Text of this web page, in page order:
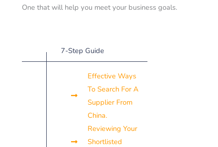
One that will help you meet your business goals.
7-Step Guide
Effective Ways
To Search For A
Supplier From
China.
Reviewing Your
Shortlisted